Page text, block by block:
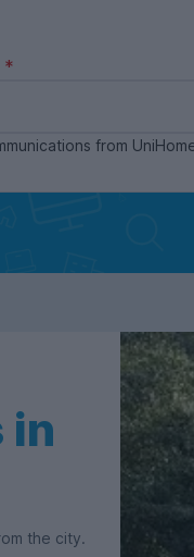
from
in
the city.